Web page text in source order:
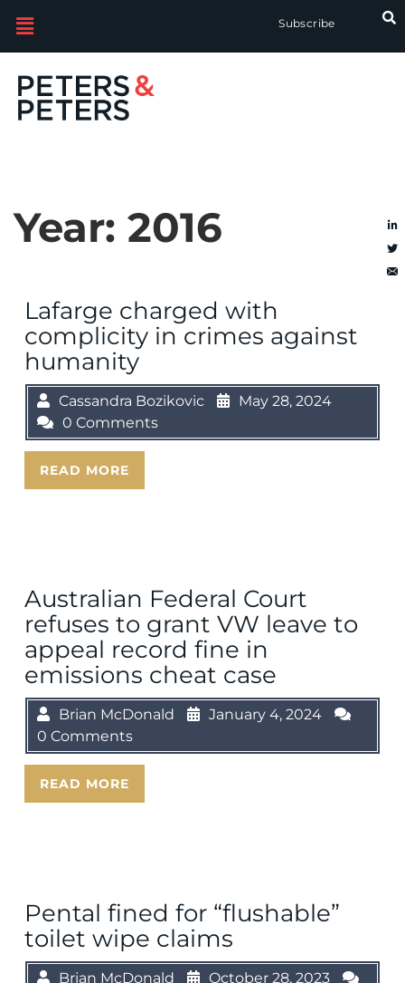
Subscribe
Year: 2016
Lafarge charged with
complicity in crimes against
humanity
Cassandra Bozikovic
May 28, 2024
0 Comments
READ MORE
Australian Federal Court
refuses to grant VW leave to
appeal record fine in
emissions cheat case
Brian McDonald
January 4, 2024
0 Comments
READ MORE
Pental fined for “flushable”
toilet wipe claims
Brian McDonald
October 28, 2023